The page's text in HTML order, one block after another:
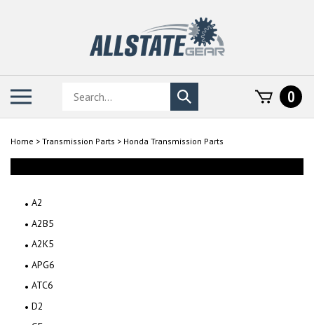
Search
store
Submit
search
0
Home > Transmission Parts > Honda Transmission Parts
A2
A2B5
A2K5
APG6
ATC6
D2